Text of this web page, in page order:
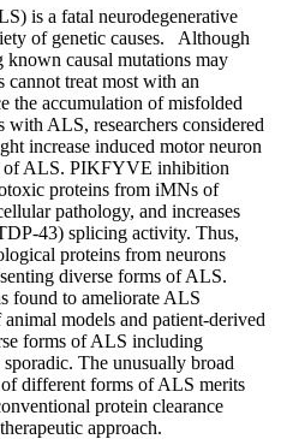
is a fatal neurodegenerative
of genetic causes. Although
known causal mutations may
cannot treat most with an
the accumulation of misfolded
ALS, researchers considered
increase induced motor neuron
of ALS. PIKFYVE inhibition
proteins from iMNs of
pathology, and increases
43) splicing activity. Thus,
proteins from neurons
diverse forms of ALS.
found to ameliorate ALS
models and patient-derived
forms of ALS including
The unusually broad
different forms of ALS merits
protein clearance
approach.